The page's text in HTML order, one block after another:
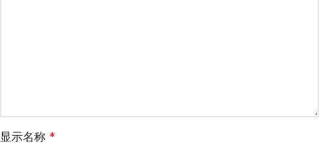
显示名称 *